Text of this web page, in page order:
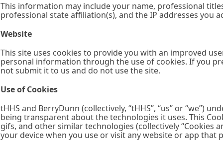
This information may include your name, professional
professional state affiliation(s), and the IP addresses you
Website
This site uses cookies to provide you with an improved
personal information through the use of cookies. If you
not submit it to us and do not use the site.
Use of Cookies
tHHS and BerryDunn (collectively, “tHHS”, “us” or “we”)
being transparent about the technologies it uses. This
gifs, and other similar technologies (collectively “Cookies
your device when you use or visit any website or app that